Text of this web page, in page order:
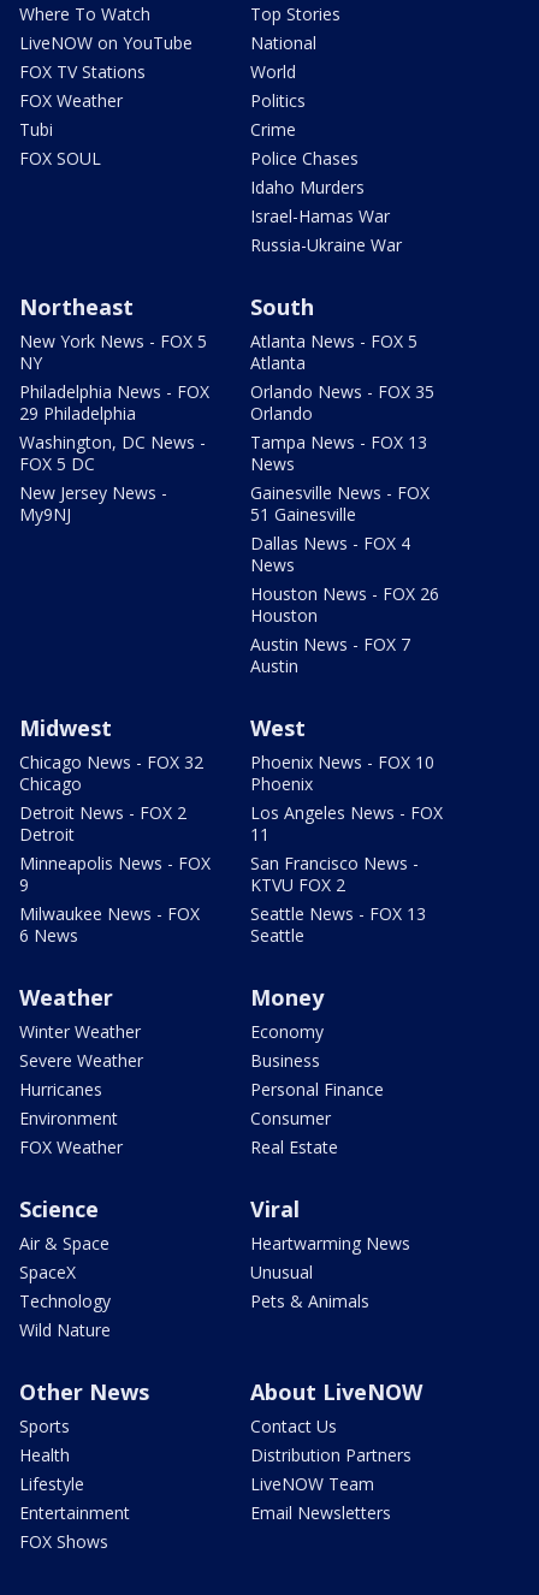
Where To Watch
LiveNOW on YouTube
FOX TV Stations
FOX Weather
Tubi
FOX SOUL
Top Stories
National
World
Politics
Crime
Police Chases
Idaho Murders
Israel-Hamas War
Russia-Ukraine War
Northeast
New York News - FOX 5
NY
Philadelphia News - FOX
29 Philadelphia
Washington, DC News -
FOX 5 DC
New Jersey News -
My9NJ
South
Atlanta News - FOX 5
Atlanta
Orlando News - FOX 35
Orlando
Tampa News - FOX 13
News
Gainesville News - FOX
51 Gainesville
Dallas News - FOX 4
News
Houston News - FOX 26
Houston
Austin News - FOX 7
Austin
Midwest
Chicago News - FOX 32
Chicago
Detroit News - FOX 2
Detroit
Minneapolis News - FOX
9
Milwaukee News - FOX
6 News
West
Phoenix News - FOX 10
Phoenix
Los Angeles News - FOX
11
San Francisco News -
KTVU FOX 2
Seattle News - FOX 13
Seattle
Weather
Winter Weather
Severe Weather
Hurricanes
Environment
FOX Weather
Money
Economy
Business
Personal Finance
Consumer
Real Estate
Science
Air & Space
SpaceX
Technology
Wild Nature
Viral
Heartwarming News
Unusual
Pets & Animals
Other News
Sports
Health
Lifestyle
Entertainment
FOX Shows
About LiveNOW
Contact Us
Distribution Partners
LiveNOW Team
Email Newsletters